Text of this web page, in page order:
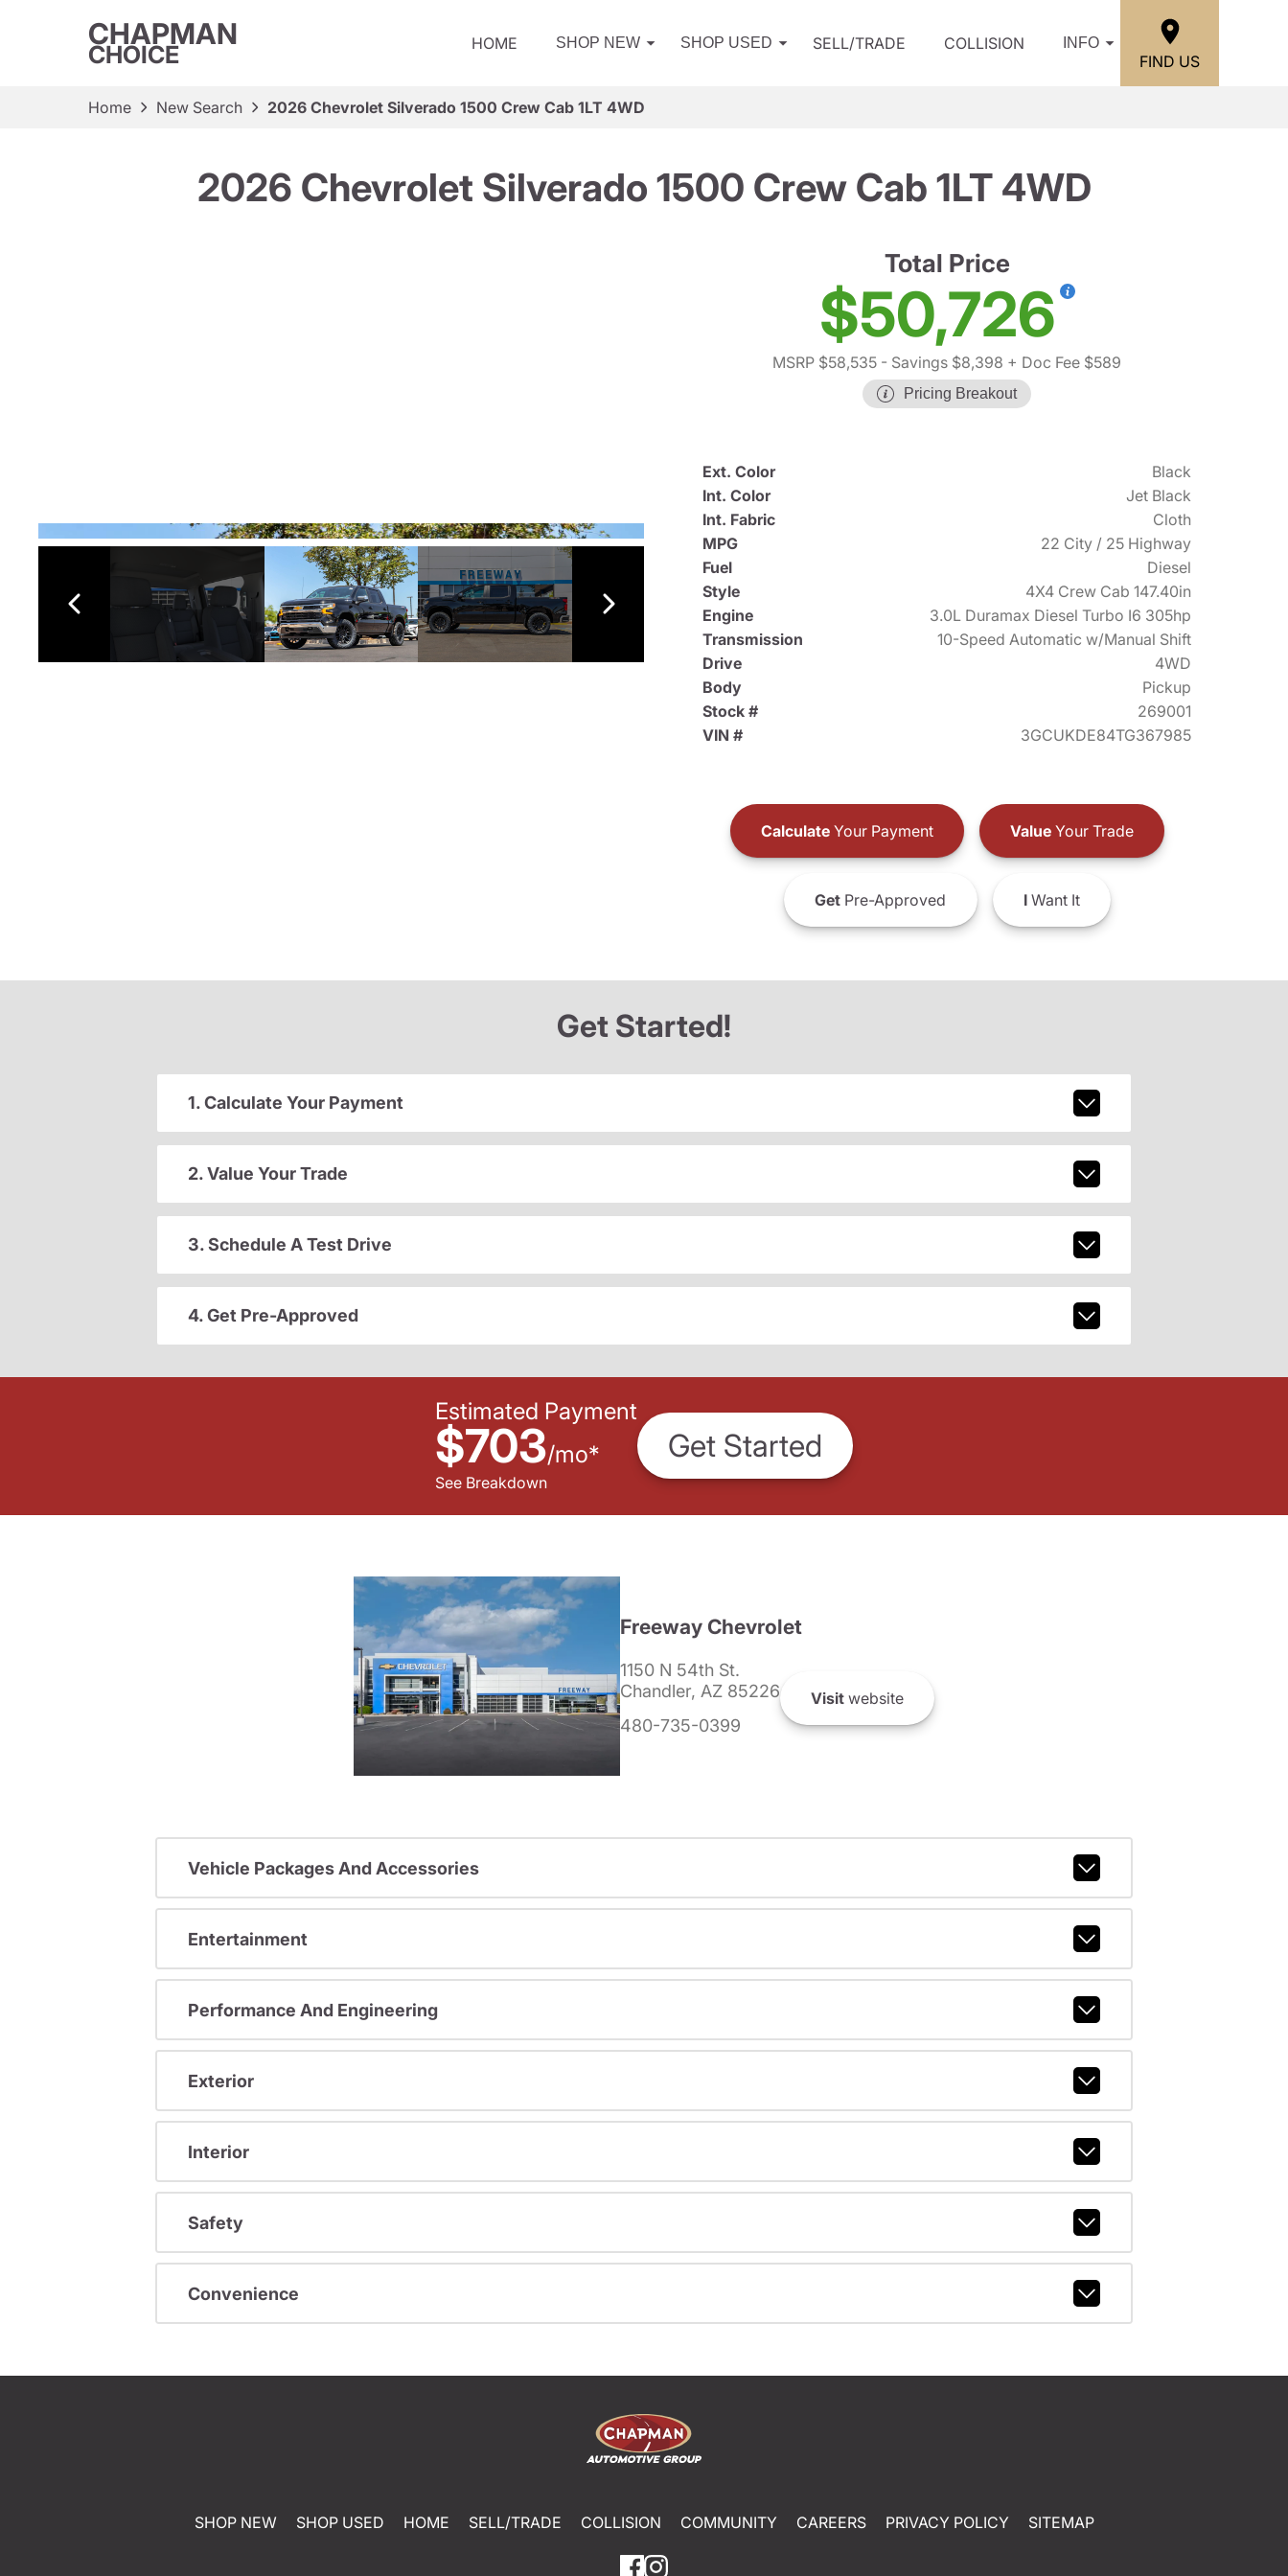
CHAPMAN
CHOICE HOME SHOP NEW SHOP USED SELL/TRADE COLLISION INFO
FIND US
Home New Search 2026 Chevrolet Silverado 1500 Crew Cab 1LT 4WD
2026 Chevrolet Silverado 1500 Crew Cab 1LT 4WD
Total Price
$50,726
MSRP $58,535 - Savings $8,398 + Doc Fee $589
Pricing Breakout
Ext. Color
Black
Int. Color
Jet Black
Int. Fabric
Cloth
MPG
22 City / 25 Highway
Fuel
Diesel
Style
4X4 Crew Cab 147.40in
Engine
3.0L Duramax Diesel Turbo I6 305hp
Transmission
10-Speed Automatic w/Manual Shift
Drive
4WD
Body
Pickup
Stock #
269001
VIN #
3GCUKDE84TG367985
CalculateYour Payment ValueYour Trade
GetPre-Approved IWant It
Get Started!
1. Calculate Your Payment
2. Value Your Trade
3. Schedule A Test Drive
4. Get Pre-Approved
Estimated Payment
$703/mo*
See Breakdown
Get Started
Freeway Chevrolet
1150 N 54th St.
Chandler, AZ 85226
480-735-0399
Visit website
Vehicle Packages And Accessories
Entertainment
Performance And Engineering
Exterior
Interior
Safety
Convenience
SHOP NEW SHOP USED HOME SELL/TRADE COLLISION COMMUNITY CAREERS PRIVACY POLICY SITEMAP